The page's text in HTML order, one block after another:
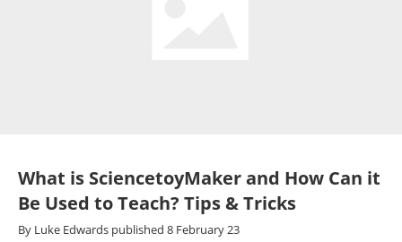
What is SciencetoyMaker and How Can it
Be Used to Teach? Tips & Tricks
By Luke Edwards published 8 February 23